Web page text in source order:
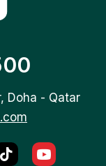
Doha - Qatar